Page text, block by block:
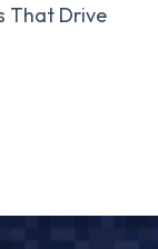
That Drive